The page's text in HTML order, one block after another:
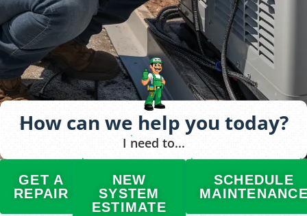
How can we help you today?
I need to...
GET A
REPAIR
NEW
SYSTEM
ESTIMATE
SCHEDULE